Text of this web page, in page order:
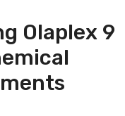
Olaplex 9